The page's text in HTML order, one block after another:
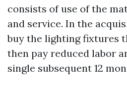
consists of use of the
and service. In the
buy the lighting fixtures
then pay reduced labor
single subsequent 12